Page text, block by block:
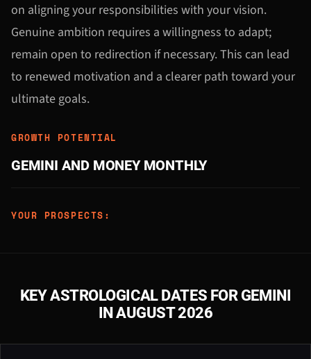
on aligning your responsibilities with your vision.
Genuine ambition requires a willingness to adapt;
remain open to redirection if necessary. This can lead
to renewed motivation and a clearer path toward your
ultimate goals.
GROWTH POTENTIAL
GEMINI AND MONEY MONTHLY
YOUR PROSPECTS:
KEY ASTROLOGICAL DATES FOR GEMINI
IN AUGUST 2026